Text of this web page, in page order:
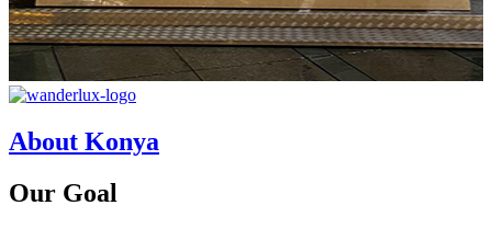
About Konya
Our Goal